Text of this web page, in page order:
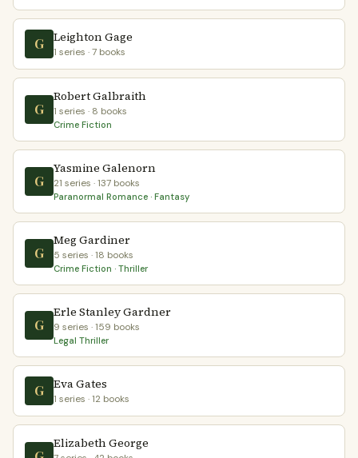
G Leighton Gage
1 series · 7 books
G
Robert Galbraith
1 series · 8 books
Crime Fiction
G
Yasmine Galenorn
21 series · 137 books
Paranormal Romance · Fantasy
G
Meg Gardiner
5 series · 18 books
Crime Fiction · Thriller
G
Erle Stanley Gardner
9 series · 159 books
Legal Thriller
G Eva Gates
1 series · 12 books
Elizabeth George